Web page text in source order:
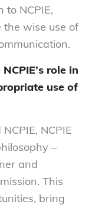
to NCPIE,
the wise use of
role in
use of
NCPIE
–
and
This
bring